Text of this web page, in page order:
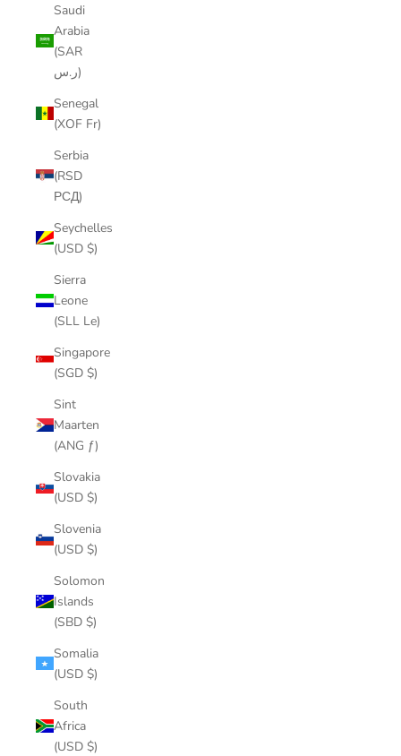
Saudi
Arabia
(SAR
ر.س)
Senegal
(XOF Fr)
Serbia
(RSD
РСД)
Seychelles
(USD $)
Sierra
Leone
(SLL Le)
Singapore
(SGD $)
Sint
Maarten
(ANG ƒ)
Slovakia
(USD $)
Slovenia
(USD $)
Solomon
Islands
(SBD $)
Somalia
(USD $)
South
Africa
(USD $)